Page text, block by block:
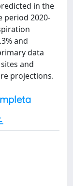
in the
period 2020-
and
data
and
projections.